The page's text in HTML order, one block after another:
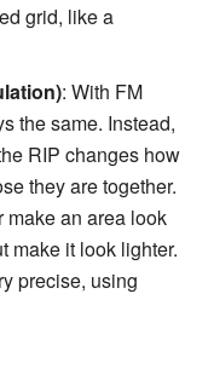
grid, like a
: With FM
the same. Instead,
RIP changes how
they are together.
make an area look
make it look lighter.
precise, using